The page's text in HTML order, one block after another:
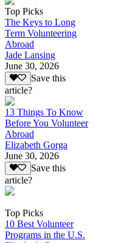
Top Picks
The Keys to Long
Term Volunteering
Abroad
Jade Lansing
June 30, 2026
Save this
article?
13 Things To Know
Before You Volunteer
Abroad
Elizabeth Gorga
June 30, 2026
Save this
article?
Top Picks
10 Best Volunteer
Programs in the U.S.